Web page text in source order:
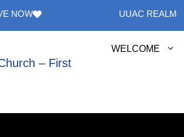
NOW UUAC REALM
WELCOME